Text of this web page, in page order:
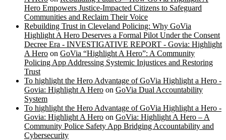
Hero Empowers Justice-Impacted Citizens to Safeguard
Communities and Reclaim Their Voice
Rebuilding Trust in Cleveland Policing: Why GoVia
Highlight A Hero Deserves a Formal Pilot Under the Consent
Decree Era - INVESTIGATIVE REPORT - Govia: Highlight
A Hero on GoVia “Highlight A Hero”: A Community
Policing App Addressing Systemic Injustices and Restoring
Trust
To highlight the Hero Advantage of GoVia Highlight a Hero -
Govia: Highlight A Hero on GoVia Dual Accountability
System
To highlight the Hero Advantage of GoVia Highlight a Hero -
Govia: Highlight A Hero on GoVia: Highlight A Hero – A
Community Police Safety App Bridging Accountability and
Cybersecurity